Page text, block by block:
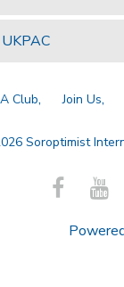
UKPAC
Club Join Us
Soroptimist